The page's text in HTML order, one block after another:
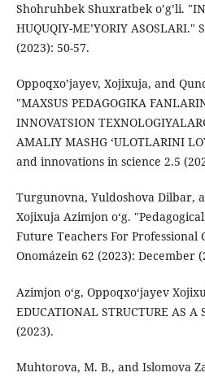
Shohruhbek Shuxratbek o’g’li.
HUQUQIY-ME’YORIY
(2023): 50-57.
Oppoqxo’jayev, Xojixuja, and
"MAXSUS PEDAGOGIKA
INNOVATSION
AMALIY MASHG ‘ULOTLARINI
and innovations in science 2.5
Turgunovna, Yuldoshova Dilbar,
Xojixuja Azimjon o‘g.
Future Teachers For Professional
Onomázein 62 (2023): December
Azimjon o‘g, Oppoqxo‘jayev
EDUCATIONAL STRUCTURE AS A
(2023).
Muhtorova, M. B., and Islomova